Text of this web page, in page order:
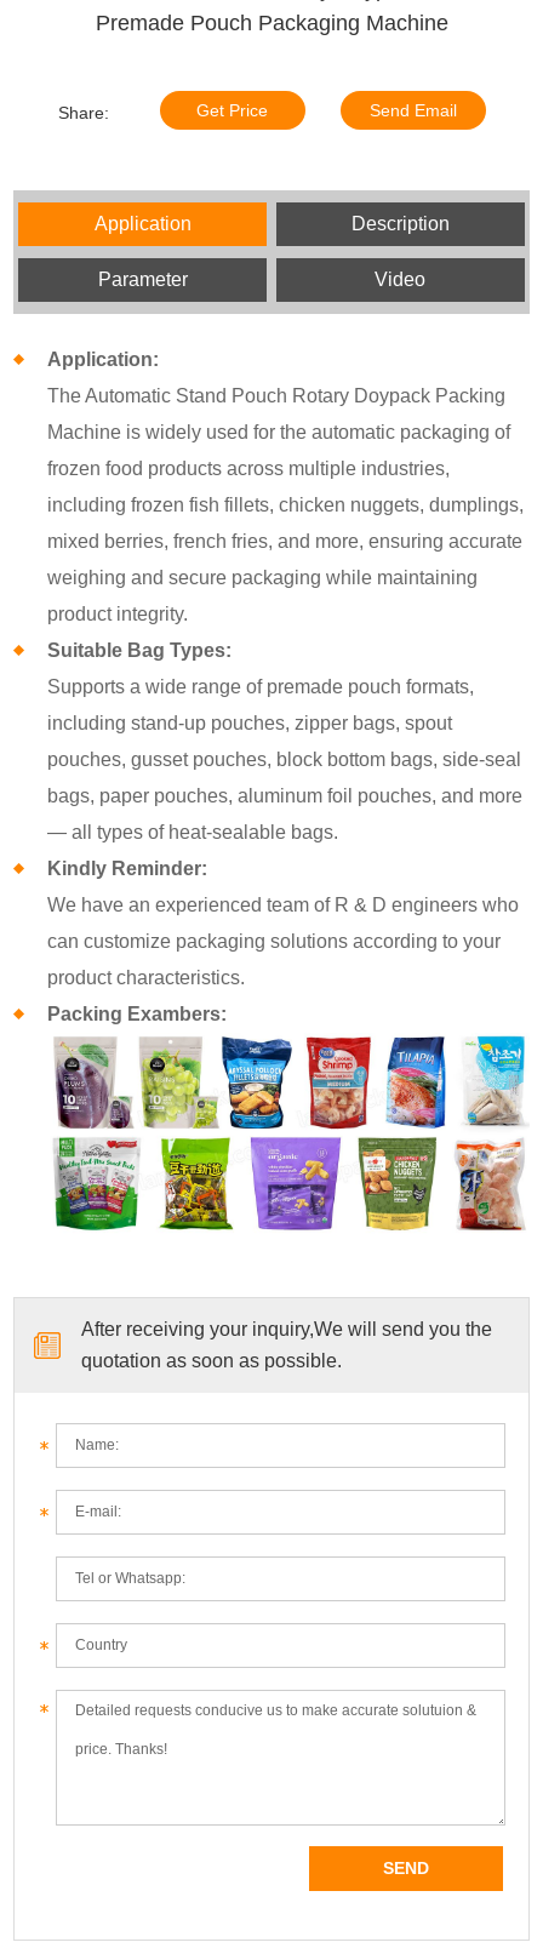
Premade Pouch Packaging Machine
Share: Get Price Send Email
Application Description
Parameter Video
Application:
The Automatic Stand Pouch Rotary Doypack Packing
Machine is widely used for the automatic packaging of
frozen food products across multiple industries,
including frozen fish fillets, chicken nuggets, dumplings,
mixed berries, french fries, and more, ensuring accurate
weighing and secure packaging while maintaining
product integrity.
Suitable Bag Types:
Supports a wide range of premade pouch formats,
including stand-up pouches, zipper bags, spout
pouches, gusset pouches, block bottom bags, side-seal
bags, paper pouches, aluminum foil pouches, and more
— all types of heat-sealable bags.
Kindly Reminder:
We have an experienced team of R & D engineers who
can customize packaging solutions according to your
product characteristics.
Packing Exambers:
After receiving your inquiry,We will send you the
quotation as soon as possible.